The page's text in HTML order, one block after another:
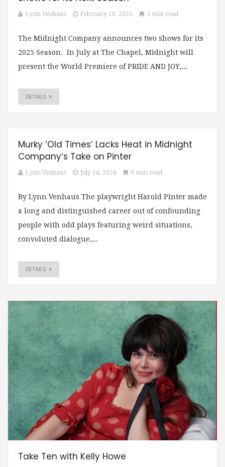
Lynn Venhaus February 16, 2025 3 min read
The Midnight Company announces two shows for its
2025 Season. In July at The Chapel, Midnight will
present the World Premiere of PRIDE AND JOY,...
DETAILS
Murky ‘Old Times’ Lacks Heat in Midnight
Company’s Take on Pinter
Lynn Venhaus July 14, 2024 9 min read
By Lynn Venhaus The playwright Harold Pinter made
a long and distinguished career out of confounding
people with odd plays featuring weird situations,
convoluted dialogue,...
DETAILS
Take Ten with Kelly Howe